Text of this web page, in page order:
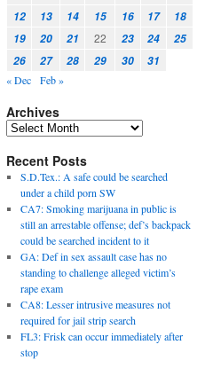
12
13 14 15 16 17
18
19
20 21 22 23 24
25
26
27 28 29 30 31
« Dec Feb »
Archives
Recent Posts
S.D.Tex.: A safe could be searched
under a child porn SW
CA7: Smoking marijuana in public is
still an arrestable offense; def’s backpack
could be searched incident to it
GA: Def in sex assault case has no
standing to challenge alleged victim’s
rape exam
CA8: Lesser intrusive measures not
required for jail strip search
FL3: Frisk can occur immediately after
stop